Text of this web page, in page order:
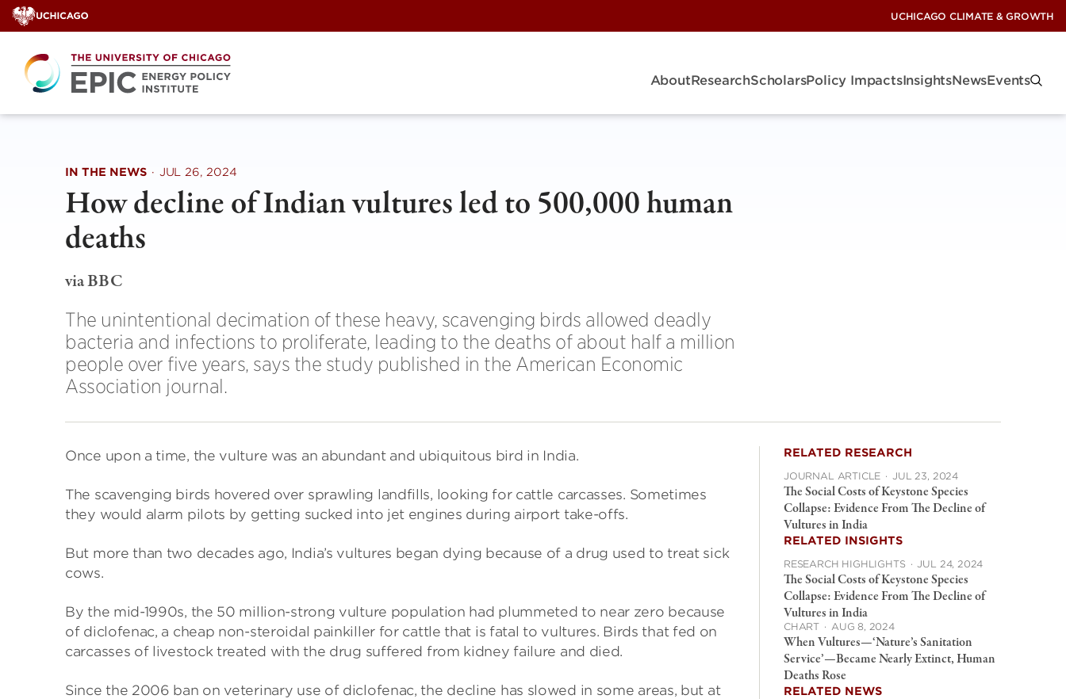
Skip
to
content
UCHICAGO CLIMATE & GROWTH
AboutResearchScholarsPolicy ImpactsInsightsNewsEvents
IN THE NEWS · JUL 26, 2024
How decline of Indian vultures led to 500,000 human
deaths
via BBC
The unintentional decimation of these heavy, scavenging birds allowed deadly
bacteria and infections to proliferate, leading to the deaths of about half a million
people over five years, says the study published in the American Economic
Association journal.
Once upon a time, the vulture was an abundant and ubiquitous bird in India.
The scavenging birds hovered over sprawling landfills, looking for cattle carcasses. Sometimes
they would alarm pilots by getting sucked into jet engines during airport take-offs.
But more than two decades ago, India’s vultures began dying because of a drug used to treat sick
cows.
By the mid-1990s, the 50 million-strong vulture population had plummeted to near zero because
of diclofenac, a cheap non-steroidal painkiller for cattle that is fatal to vultures. Birds that fed on
carcasses of livestock treated with the drug suffered from kidney failure and died.
Since the 2006 ban on veterinary use of diclofenac, the decline has slowed in some areas, but at
RELATED RESEARCH
JOURNAL ARTICLE · JUL 23, 2024
The Social Costs of Keystone Species
Collapse: Evidence From The Decline of
Vultures in India
RELATED INSIGHTS
RESEARCH HIGHLIGHTS · JUL 24, 2024
The Social Costs of Keystone Species
Collapse: Evidence From The Decline of
Vultures in India
CHART · AUG 8, 2024
When Vultures—‘Nature’s Sanitation
Service’—Became Nearly Extinct, Human
Deaths Rose
RELATED NEWS